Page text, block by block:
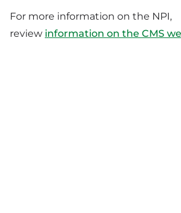
For more information on the NPI,
review information on the CMS